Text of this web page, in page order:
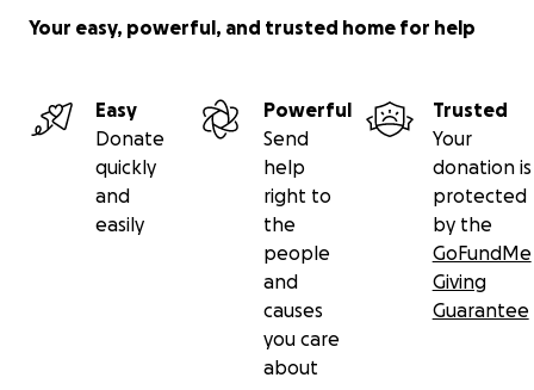
Your easy, powerful, and trusted home for help
Easy
Donate
quickly
and
easily
Powerful
Send
help
right to
the
people
and
causes
you care
about
Trusted
Your
donation is
protected
by the
GoFundMe
Giving
Guarantee